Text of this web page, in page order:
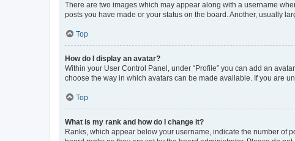
There are two images which may appear along with a username
posts you have made or your status on the board. Another, usually
Top
How do I display an avatar?
Within your User Control Panel, under “Profile” you can add an
choose the way in which avatars can be made available. If you are
Top
What is my rank and how do I change it?
Ranks, which appear below your username, indicate the number of